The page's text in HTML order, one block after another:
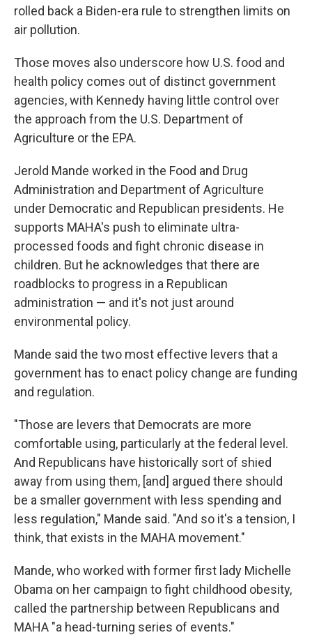
rolled back a Biden-era rule to strengthen limits on
air pollution.
Those moves also underscore how U.S. food and
health policy comes out of distinct government
agencies, with Kennedy having little control over
the approach from the U.S. Department of
Agriculture or the EPA.
Jerold Mande worked in the Food and Drug
Administration and Department of Agriculture
under Democratic and Republican presidents. He
supports MAHA's push to eliminate ultra-
processed foods and fight chronic disease in
children. But he acknowledges that there are
roadblocks to progress in a Republican
administration — and it's not just around
environmental policy.
Mande said the two most effective levers that a
government has to enact policy change are funding
and regulation.
"Those are levers that Democrats are more
comfortable using, particularly at the federal level.
And Republicans have historically sort of shied
away from using them, [and] argued there should
be a smaller government with less spending and
less regulation," Mande said. "And so it's a tension, I
think, that exists in the MAHA movement."
Mande, who worked with former first lady Michelle
Obama on her campaign to fight childhood obesity,
called the partnership between Republicans and
MAHA "a head-turning series of events."